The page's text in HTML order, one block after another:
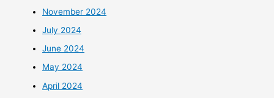
November 2024
July 2024
June 2024
May 2024
April 2024